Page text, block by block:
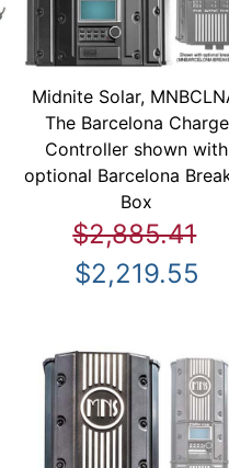
Midnite Solar,
The Barcelona Charge
Controller shown with
optional Barcelona
Box
$2,885.41
$2,219.55